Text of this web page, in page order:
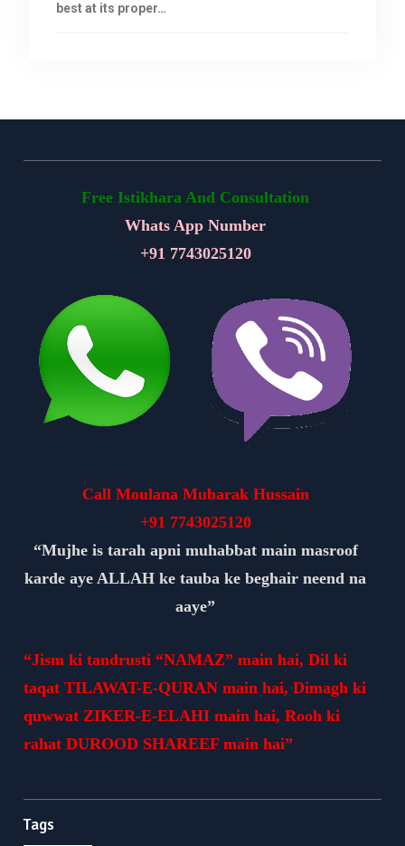
best at its proper…
Free Istikhara And Consultation
Whats App Number
+91 7743025120
Call Moulana Mubarak Hussain
+91 7743025120
“Mujhe is tarah apni muhabbat main masroof
karde aye ALLAH ke tauba ke beghair neend na
aaye”
“Jism ki tandrusti “NAMAZ” main hai, Dil ki
taqat TILAWAT-E-QURAN main hai, Dimagh ki
quwwat ZIKER-E-ELAHI main hai, Rooh ki
rahat DUROOD SHAREEF main hai”
Tags